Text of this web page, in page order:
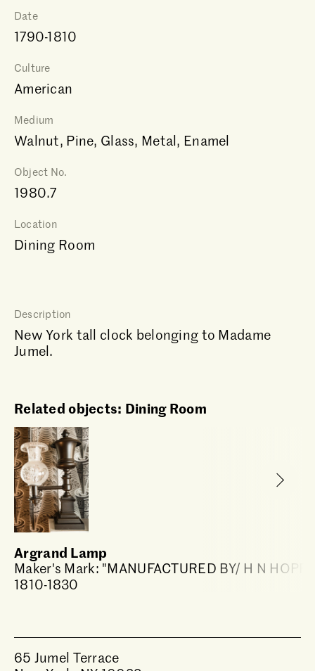
Date
1790-1810
Culture
American
Medium
Walnut, Pine, Glass, Metal, Enamel
Object No.
1980.7
Location
Dining Room
Description
New York tall clock belonging to Madame
Jumel.
Related objects: Dining Room
Argrand Lamp
Maker's Mark: "MANUFACTURED BY/ H N
1810-1830
65 Jumel Terrace